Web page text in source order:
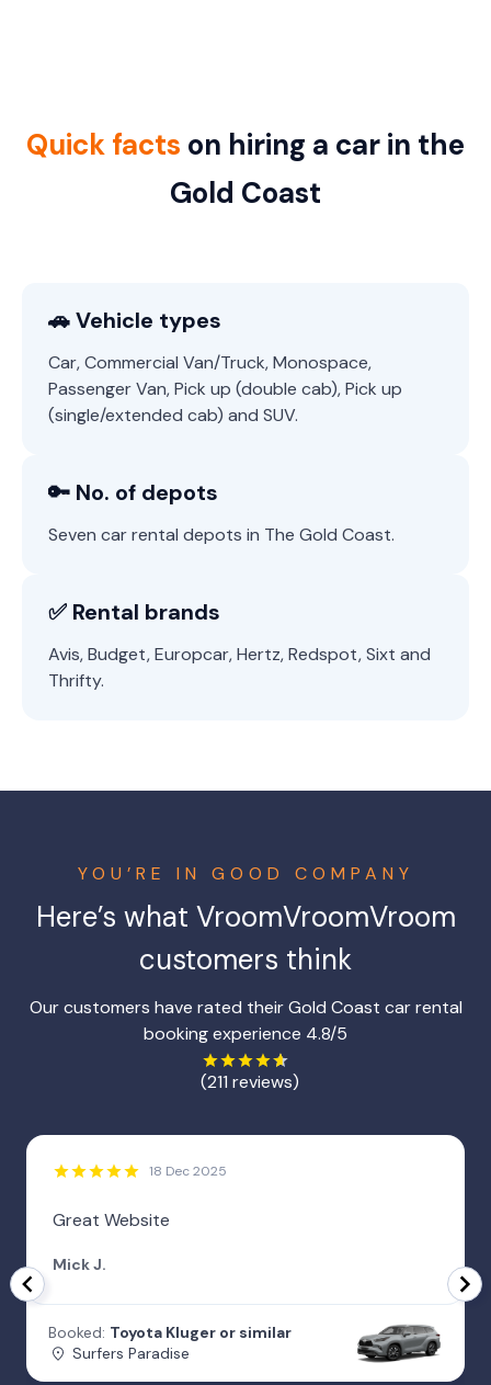
Quick facts on hiring a car in the
Gold Coast
🚗 Vehicle types
Car, Commercial Van/Truck, Monospace,
Passenger Van, Pick up (double cab), Pick up
(single/extended cab) and SUV.
🔑 No. of depots
Seven car rental depots in The Gold Coast.
✅ Rental brands
Avis, Budget, Europcar, Hertz, Redspot, Sixt and
Thrifty.
YOU’RE IN GOOD COMPANY
Here’s what VroomVroomVroom
customers think
Our customers have rated their Gold Coast car rental
booking experience 4.8/5
(211 reviews)
18 Dec 2025
Great Website
Mick J.
Booked: Toyota Kluger or similar
Surfers Paradise